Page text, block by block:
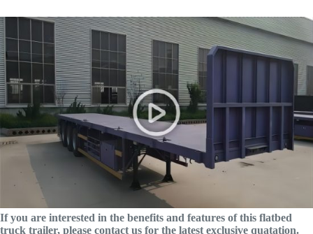
If you are interested in the benefits and features of this flatbed
truck trailer, please contact us for the latest exclusive quatation.